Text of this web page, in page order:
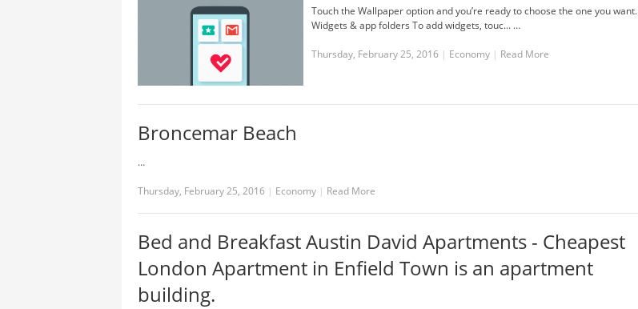
Touch the Wallpaper option and you’re ready to choose the one you want.
Widgets & app folders To add widgets, touc... …
Thursday, February 25, 2016 | Economy | Read More
Broncemar Beach
…
Thursday, February 25, 2016 | Economy | Read More
Bed and Breakfast Austin David Apartments - Cheapest
London Apartment in Enfield Town is an apartment
building.